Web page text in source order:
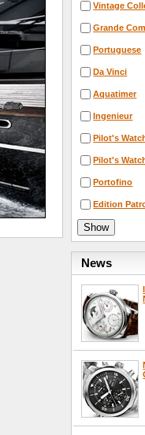
Vintage
Grande
Portuguese
Da Vinci
Aquatimer
Ingenieur
Pilot's
Pilot's
Portofino
Edition
News